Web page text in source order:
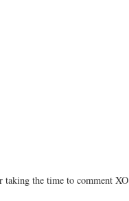
taking the time to comment XO